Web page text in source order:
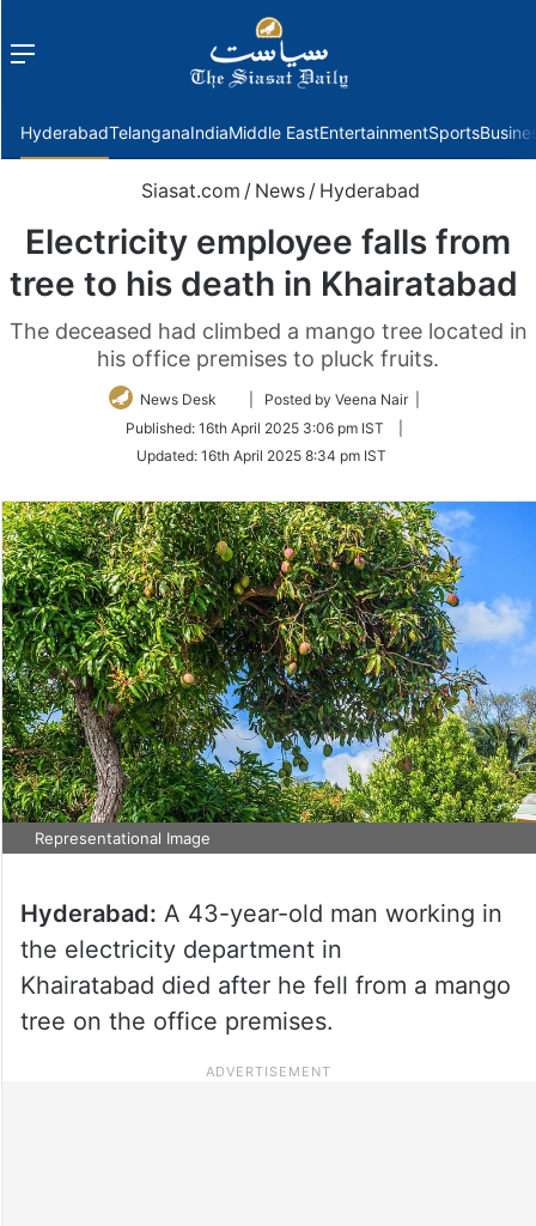
Menu
HyderabadTelanganaIndiaMiddle EastEntertainmentSports
Siasat.com / News / Hyderabad
Electricity employee falls from
tree to his death in Khairatabad
The deceased had climbed a mango tree located in
his office premises to pluck fruits.
News Desk
Follow
Twitter
| Posted by Veena Nair |
Published: 16th April 2025 3:06 pm IST
Updated: 16th April 2025 8:34 pm IST
Representational Image
Hyderabad: A 43-year-old man working in
the electricity department in
Khairatabad died after he fell from a mango
tree on the office premises.